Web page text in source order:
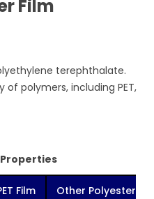
Film
terephthalate.
of polymers, including PET,
Film Other Polyester